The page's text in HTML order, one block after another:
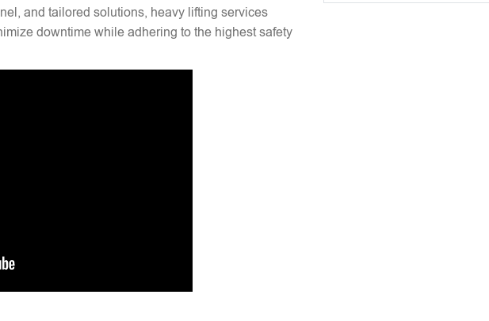
and tailored solutions, heavy lifting services
downtime while adhering to the highest safety